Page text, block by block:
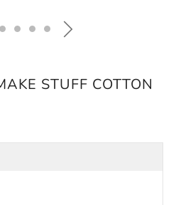
STUFF COTTON